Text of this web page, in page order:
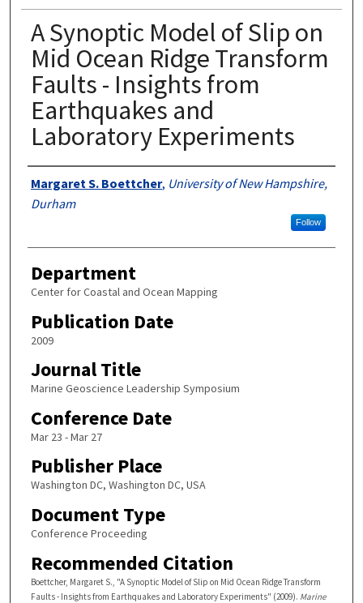
A Synoptic Model of Slip on
Mid Ocean Ridge Transform
Faults - Insights from
Earthquakes and
Laboratory Experiments
Authors
Margaret S. Boettcher, University of New Hampshire,
Durham
Follow
Department
Center for Coastal and Ocean Mapping
Publication Date
2009
Journal Title
Marine Geoscience Leadership Symposium
Conference Date
Mar 23 - Mar 27
Publisher Place
Washington DC, Washington DC, USA
Document Type
Conference Proceeding
Recommended Citation
Boettcher, Margaret S., "A Synoptic Model of Slip on Mid Ocean Ridge Transform
Faults - Insights from Earthquakes and Laboratory Experiments" (2009). Marine